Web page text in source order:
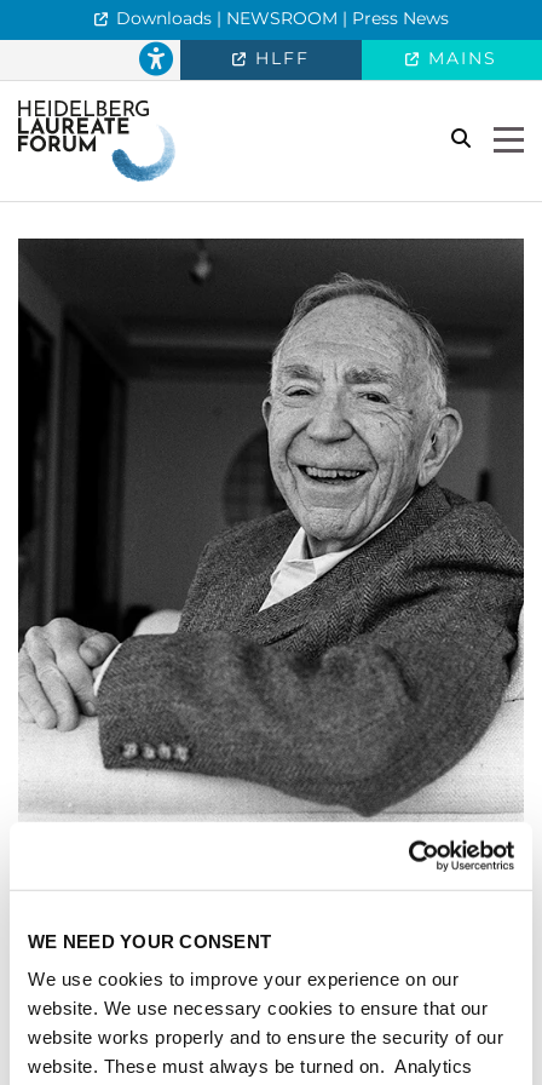
WE NEED YOUR CONSENT
We use cookies to improve your experience on our
website. We use necessary cookies to ensure that our
website works properly and to ensure the security of our
website. These must always be turned on. Analytics
Downloads | NEWSROOM | Press News
HLFF
MAINS
search
EDWARD A.